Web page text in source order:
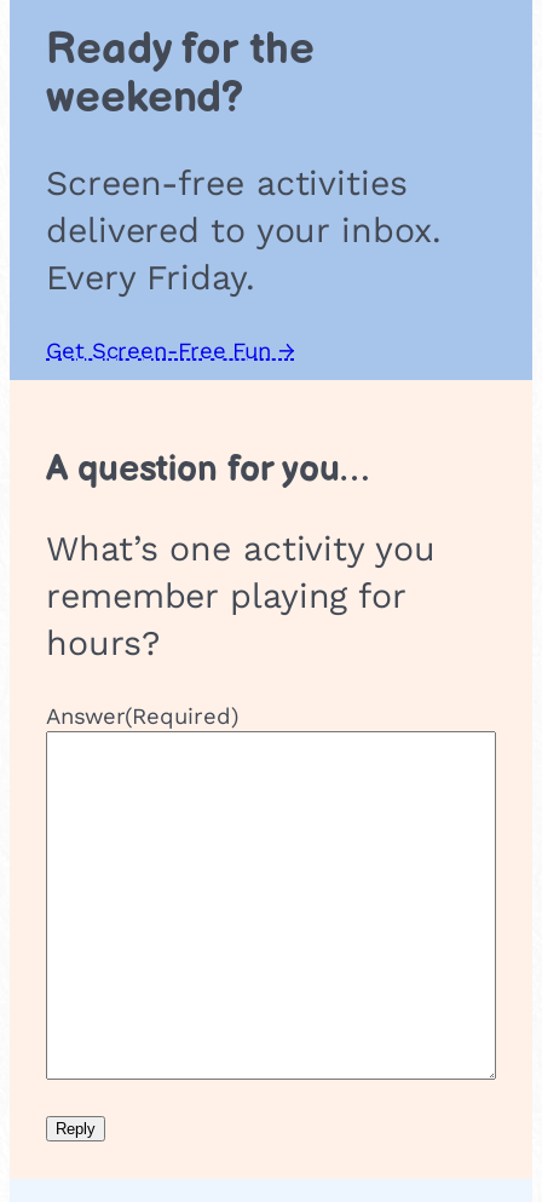
r
g
Ready for the
weekend?
Screen-free activities
delivered to your inbox.
Every Friday.
Get Screen-Free Fun →
A question for you…
What’s one activity you
remember playing for
hours?
Answer(Required)